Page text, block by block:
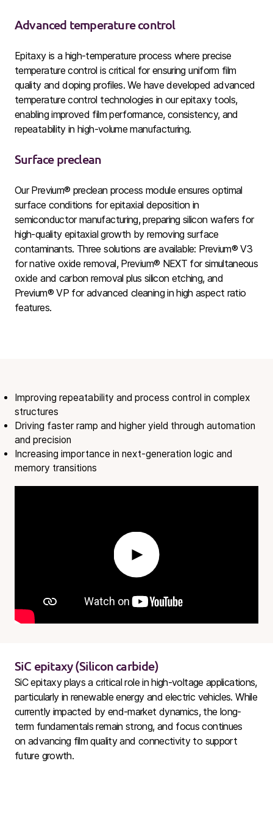
Advanced temperature control
Epitaxy is a high-temperature process where precise
temperature control is critical for ensuring uniform film
quality and doping profiles. We have developed advanced
temperature control technologies in our epitaxy tools,
enabling improved film performance, consistency, and
repeatability in high-volume manufacturing.
Surface preclean
Our Previum® preclean process module ensures optimal
surface conditions for epitaxial deposition in
semiconductor manufacturing, preparing silicon wafers for
high-quality epitaxial growth by removing surface
contaminants. Three solutions are available: Previum® V3
for native oxide removal, Previum® NEXT for simultaneous
oxide and carbon removal plus silicon etching, and
Previum® VPfor advanced cleaning in high aspect ratio
features.
Improving repeatability and process control in complex
structures
Driving faster ramp and higher yield through automation
and precision
Increasing importance in next-generation logic and
memory transitions
Play
SiC epitaxy (Silicon carbide)
SiCepitaxy plays a critical role in high-voltage applications,
particularly in renewable energy and electric vehicles. While
currently impacted by end-market dynamics, the long-
term fundamentals remain strong, and focus continues
on advancing film quality and connectivity to support
future growth.